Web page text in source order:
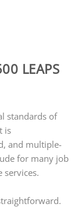
LEAPS
standards of
is
and multiple-
for many job
services.